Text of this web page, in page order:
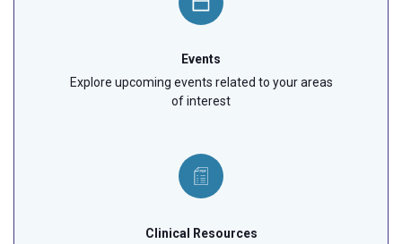
Events
Explore upcoming events related to your areas
of interest
Clinical Resources